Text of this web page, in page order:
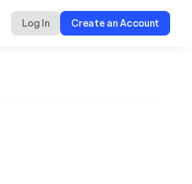
Log In Create an Account